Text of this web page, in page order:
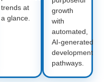
trends at
a glance.
growth
with
automated,
AI‑generated
development
pathways.